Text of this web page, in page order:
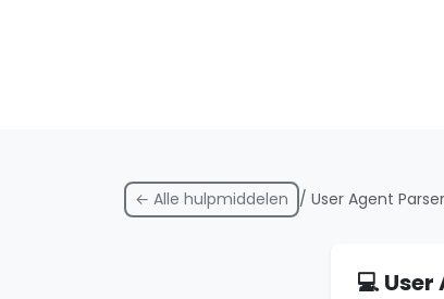
← Alle hulpmiddelen / User Agent Parser
💻